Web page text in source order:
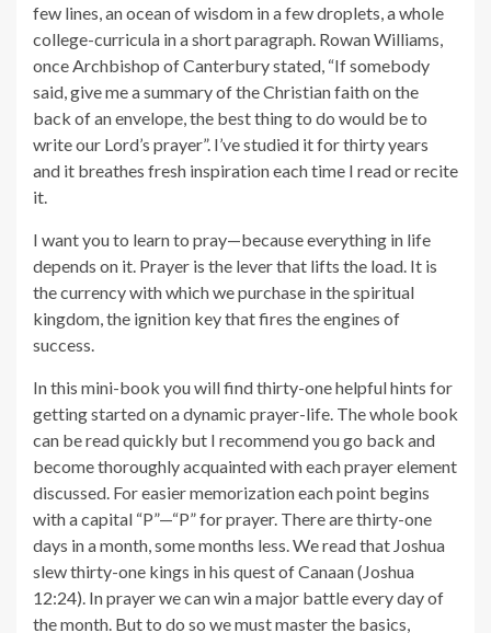
few lines, an ocean of wisdom in a few droplets, a whole
college-curricula in a short paragraph. Rowan Williams,
once Archbishop of Canterbury stated, “If somebody
said, give me a summary of the Christian faith on the
back of an envelope, the best thing to do would be to
write our Lord’s prayer”. I’ve studied it for thirty years
and it breathes fresh inspiration each time I read or recite
it.
I want you to learn to pray—because everything in life
depends on it. Prayer is the lever that lifts the load. It is
the currency with which we purchase in the spiritual
kingdom, the ignition key that fires the engines of
success.
In this mini-book you will find thirty-one helpful hints for
getting started on a dynamic prayer-life. The whole book
can be read quickly but I recommend you go back and
become thoroughly acquainted with each prayer element
discussed. For easier memorization each point begins
with a capital “P”—“P” for prayer. There are thirty-one
days in a month, some months less. We read that Joshua
slew thirty-one kings in his quest of Canaan (Joshua
12:24). In prayer we can win a major battle every day of
the month. But to do so we must master the basics,